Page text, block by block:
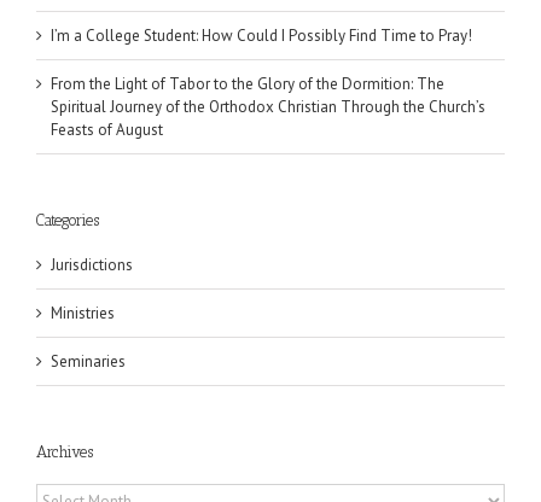
I’m a College Student: How Could I Possibly Find Time to Pray!
From the Light of Tabor to the Glory of the Dormition: The
Spiritual Journey of the Orthodox Christian Through the Church’s
Feasts of August
Categories
Jurisdictions
Ministries
Seminaries
Archives
Archives